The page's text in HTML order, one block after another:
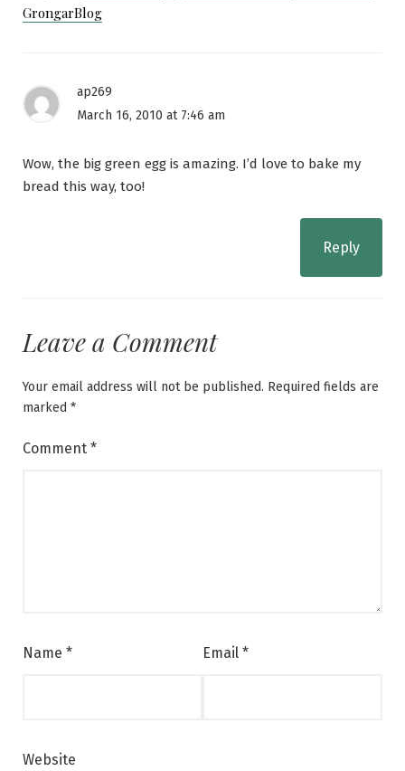
GrongarBlog
ap269
March 16, 2010 at 7:46 am
Wow, the big green egg is amazing. I’d love to bake my
bread this way, too!
Reply
Leave a Comment
Your email address will not be published. Required fields are
marked *
Comment *
Name * Email *
Website